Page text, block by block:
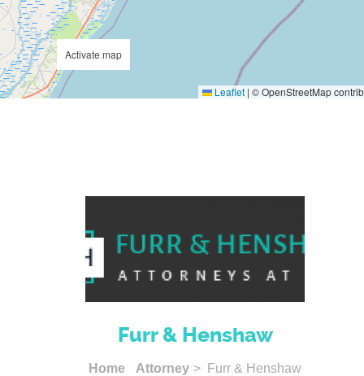
Leaflet | © OpenStreetMap
Activate map
Furr & Henshaw
Home Attorney > Furr & Henshaw